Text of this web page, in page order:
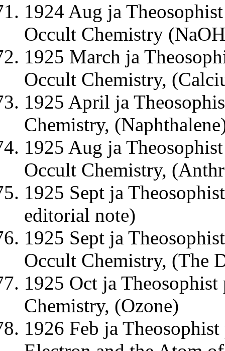
1924 Aug ja
Occult Chemistry
1925 March ja
Occult Chemistry,
1925 April ja
Chemistry,
1925 Aug ja
Occult Chemistry,
1925 Sept ja
editorial note)
1925 Sept ja
Occult Chemistry, (The
1925 Oct ja
Chemistry, (Ozone)
1926 Feb ja